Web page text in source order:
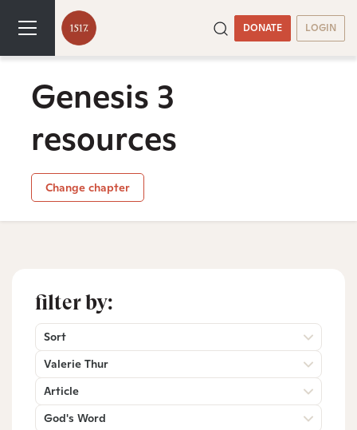
DONATE LOGIN
Genesis 3
resources
Change chapter
filter by:
Sort
Valerie Thur
Article
God's Word